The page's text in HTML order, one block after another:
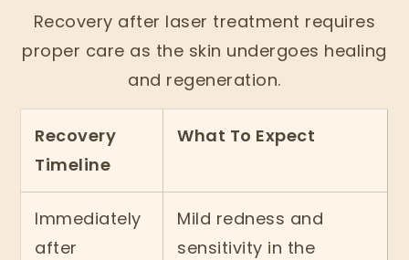
Recovery after laser treatment requires
proper care as the skin undergoes healing
and regeneration.
Recovery
Timeline
What To Expect
Immediately
after
Mild redness and
sensitivity in the